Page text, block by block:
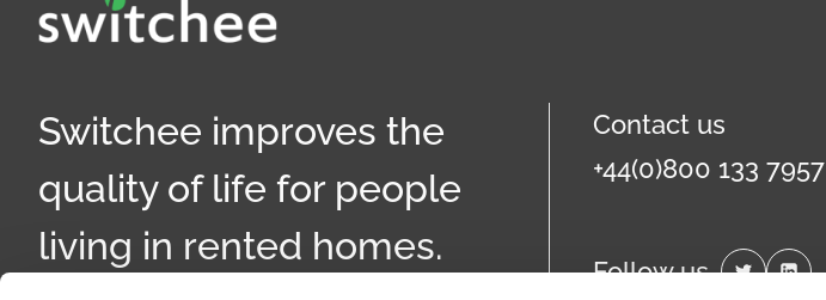
Switchee improves the
quality of life for people
living in rented homes.
Contact us
+44(0)800 133 7957
Follow us